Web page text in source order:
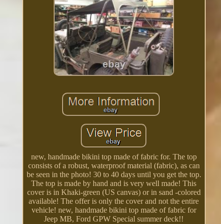
new, handmade bikini top made of fabric for. The top
consists of a robust, waterproof material (fabric), as can
be seen in the photo! 30 to 40 days until you get the top.
The top is made by hand and is very well made! This
cover is in Khaki-green (US canvas) or in sand -colored
available! The offer is only the cover and not the entire
vehicle! new, handmade bikini top made of fabric for
Jeep MB, Ford GPW Special summer deck!!